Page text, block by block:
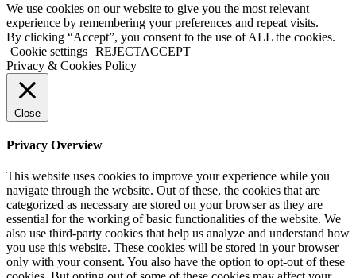
We use cookies on our website to give you the most relevant
experience by remembering your preferences and repeat visits.
By clicking “Accept”, you consent to the use of ALL the cookies.
Cookie settings REJECTACCEPT
Privacy & Cookies Policy
Close
Privacy Overview
This website uses cookies to improve your experience while you
navigate through the website. Out of these, the cookies that are
categorized as necessary are stored on your browser as they are
essential for the working of basic functionalities of the website. We
also use third-party cookies that help us analyze and understand how
you use this website. These cookies will be stored in your browser
only with your consent. You also have the option to opt-out of these